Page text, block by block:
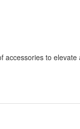
accessories to elevate